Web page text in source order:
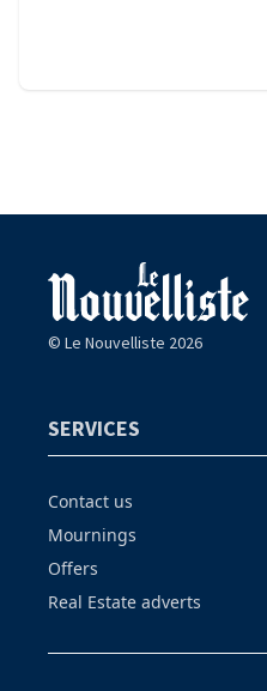
© Le Nouvelliste 2026
SERVICES
Contact us
Mournings
Offers
Real Estate adverts